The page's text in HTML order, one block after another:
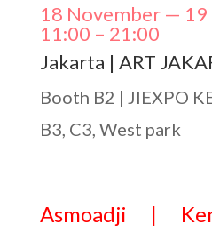
18 November — 19
11:00 – 21:00
Jakarta | ART
Booth B2 | JIEXPO
B3, C3, West park
Asmoadji |